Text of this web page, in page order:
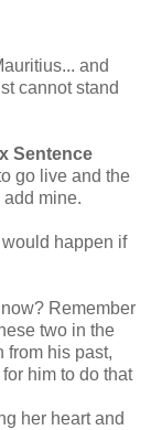
and
cannot stand
Sentence
go live and the
mine.
happen if
Remember
two in the
from his past,
him to do that
her heart and